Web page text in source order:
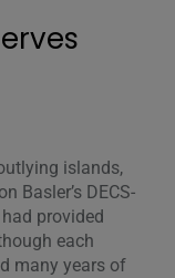
islands,
Basler’s DECS-
provided
each
many years of